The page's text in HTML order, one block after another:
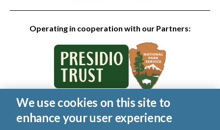
Operating in cooperation with our Partners:
© 2026 Golden Gate National Parks Conservancy. All rights
reserved.
We use cookies on this site to
enhance your user experience